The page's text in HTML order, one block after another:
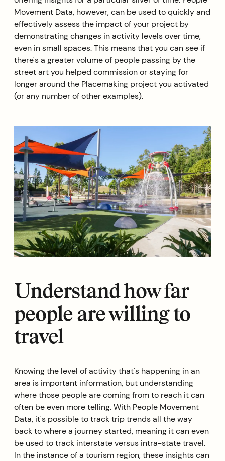
Movement Data, however, can be used to quickly and
effectively assess the impact of your project by
demonstrating changes in activity levels over time,
even in small spaces. This means that you can see if
there's a greater volume of people passing by the
street art you helped commission or staying for
longer around the Placemaking project you activated
(or any number of other examples).
Understand how far
people are willing to
travel
Knowing the level of activity that's happening in an
area is important information, but understanding
where those people are coming from to reach it can
often be even more telling. With People Movement
Data, it's possible to track trip trends all the way
back to where a journey started, meaning it can even
be used to track interstate versus intra-state travel.
In the instance of a tourism region, these insights can